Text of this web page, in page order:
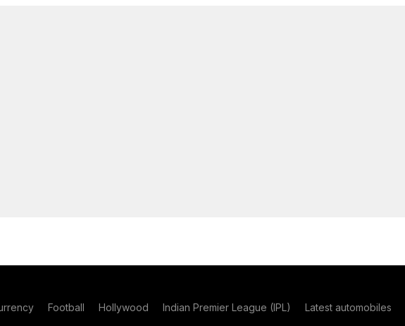
Football Hollywood Indian Premier League (IPL) Latest automobiles